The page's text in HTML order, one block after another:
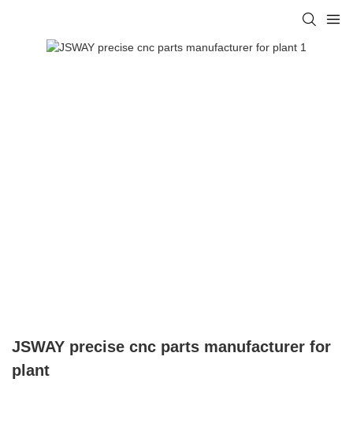
JSWAY precise cnc parts manufacturer for
plant